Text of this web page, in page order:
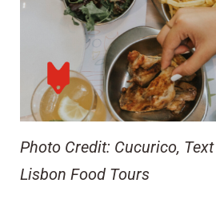
Photo Credit: Cucurico,
Lisbon Food Tours